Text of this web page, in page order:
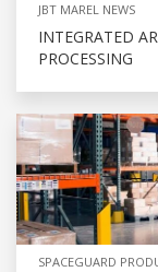
JBT MAREL NEWS
INTEGRATED
PROCESSING
SPACEGUARD